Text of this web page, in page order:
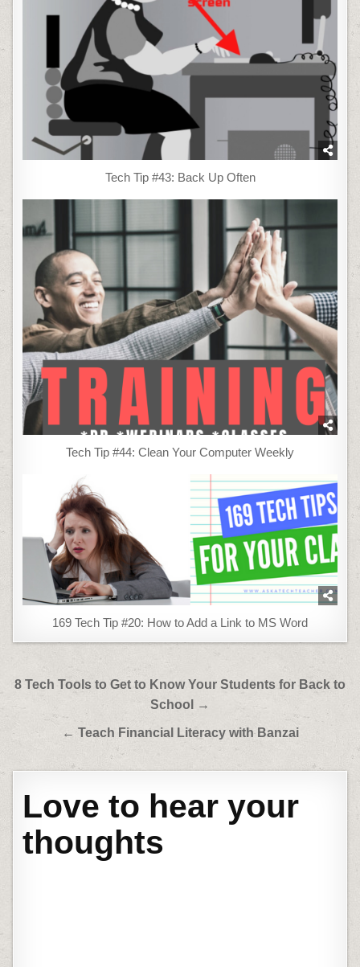
Tech Tip #43: Back Up Often
Tech Tip #44: Clean Your Computer Weekly
169 Tech Tip #20: How to Add a Link to MS Word
Post
navigation
8 Tech Tools to Get to Know Your Students for Back to
School →
← Teach Financial Literacy with Banzai
Love to hear your
thoughts